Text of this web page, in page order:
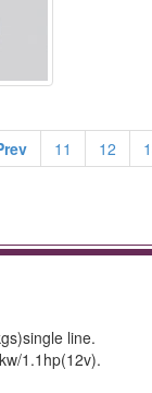
11 12
line.
1.1hp(12v).